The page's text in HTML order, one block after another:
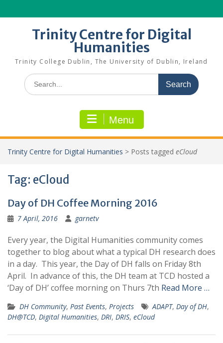
to
Trinity Centre for Digital
Humanities
Trinity College Dublin, The University of Dublin, Ireland
Search
for:
Menu
Trinity Centre for Digital Humanities > Posts tagged eCloud
Tag: eCloud
Day of DH Coffee Morning 2016
7 April, 2016 garnetv
Every year, the Digital Humanities community comes
together to blog about what a typical DH research does
in a day. This year, the Day of DH falls on Friday 8th
April. In advance of this, the DH team at TCD hosted a
‘Day of DH’ coffee morning on Thurs 7th Read More …
DH Community, Past Events, Projects ADAPT, Day of DH,
DH@TCD, Digital Humanities, DRI, DRIS, eCloud